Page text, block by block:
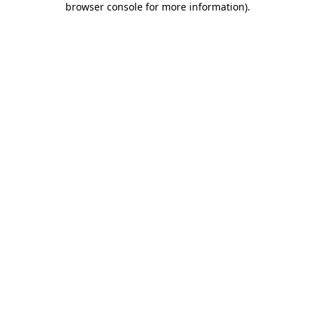
browser console for more information).